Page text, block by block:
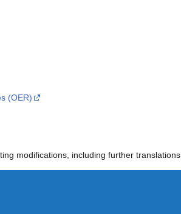
(OER)
modifications, including further translations.